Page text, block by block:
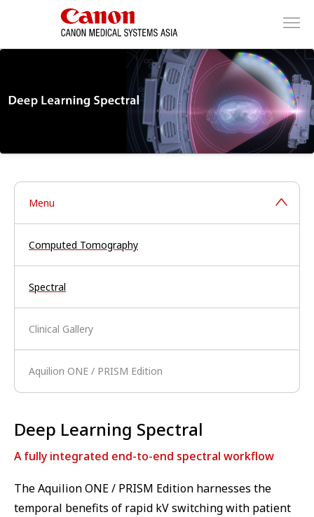
Menu
Computed Tomography
Spectral
Clinical Gallery
Aquilion ONE / PRISM Edition
Deep Learning Spectral
A fully integrated end-to-end spectral workflow
The Aquilion ONE / PRISM Edition harnesses the
temporal benefits of rapid kV switching with patient